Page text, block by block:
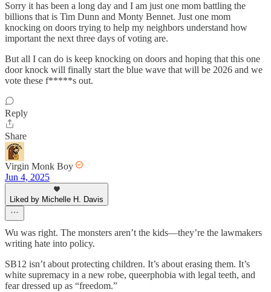
Sorry it has been a long day and I am just one mom battling the
billions that is Tim Dunn and Monty Bennet. Just one mom
knocking on doors trying to help my neighbors understand how
important the next three days of voting are.
But all I can do is keep knocking on doors and hoping that this one
door knock will finally start the blue wave that will be 2026 and we
vote these f*****s out.
Reply
Share
Virgin Monk Boy
Jun 4, 2025
Liked by Michelle H. Davis
Wu was right. The monsters aren’t the kids—they’re the lawmakers
writing hate into policy.
SB12 isn’t about protecting children. It’s about erasing them. It’s
white supremacy in a new robe, queerphobia with legal teeth, and
fear dressed up as “freedom.”